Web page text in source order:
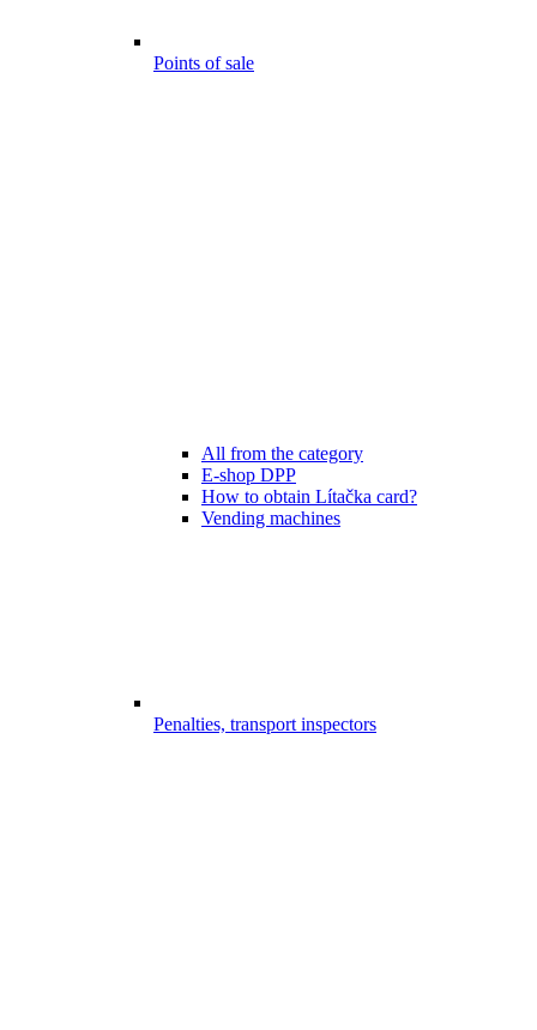
Points of sale
All from the category
E-shop DPP
How to obtain Lítačka card?
Vending machines
Penalties, transport inspectors